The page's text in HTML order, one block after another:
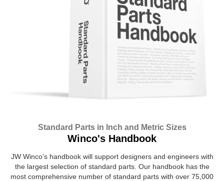
Standard Parts in Inch and Metric Sizes
Winco's Handbook
JW Winco’s handbook will support designers and engineers with
the largest selection of standard parts. Our handbook has the
most comprehensive number of standard parts with over 75,000